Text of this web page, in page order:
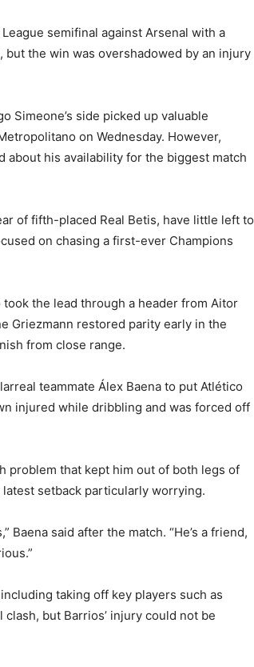
semifinal against Arsenal with a
the win was overshadowed by an injury
Simeone’s side picked up valuable
on Wednesday. However,
about his availability for the biggest match
of fifth-placed Real Betis, have little left to
on chasing a first-ever Champions
the lead through a header from Aitor
Griezmann restored parity early in the
from close range.
teammate Álex Baena to put Atlético
injured while dribbling and was forced off
problem that kept him out of both legs of
setback particularly worrying.
Baena said after the match. “He’s a friend,
taking off key players such as
but Barrios’ injury could not be